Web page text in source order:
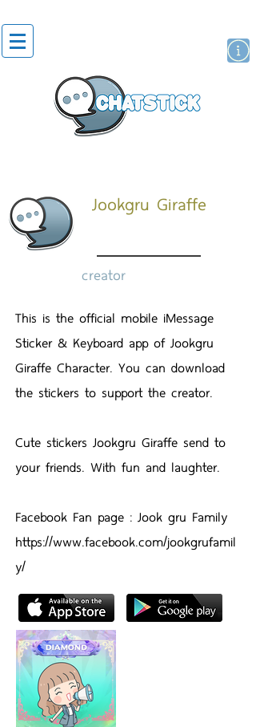
Jookgru Giraffe
creator
This is the official mobile iMessage
Sticker & Keyboard app of Jookgru
Giraffe Character. You can download
the stickers to support the creator.
Cute stickers Jookgru Giraffe send to
your friends. With fun and laughter.
Facebook Fan page : Jook gru Family
https://www.facebook.com/jookgrufamil
y/